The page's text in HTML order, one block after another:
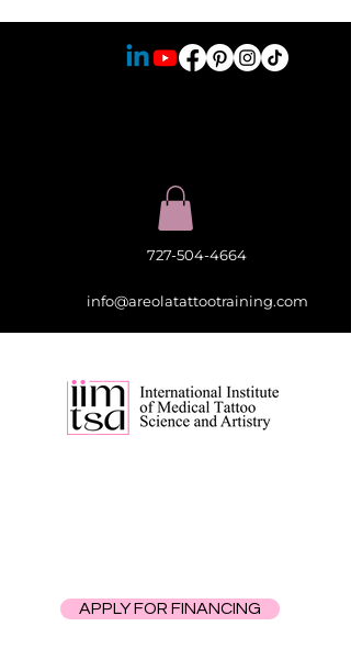
APPLY FOR FINANCING
727-504-4664
info@areolatattootraining.com